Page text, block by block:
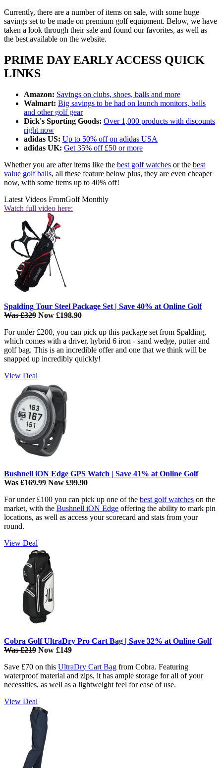
Currently, there are a number of items on sale, with some huge
savings set to be made on premium golf equipment. Below, we have
taken a look through their sale and found our favorites, as well as
the best available on the website.
PRIME DAY EARLY ACCESS QUICK
LINKS
Amazon: Savings on clubs, shoes, balls and more
Walmart: Big savings to be had on launch monitors, balls
and other golf gear
Dick's Sporting Goods: Over 1,000 products with discounts
right now
adidas US: Up to 50% off on adidas USA
adidas UK: Get 35% off £50 or more
Whether you are after items like the best golf watches or the best
value golf balls, all these feature below plus, they are even cheaper
now, with some items up to 40% off!
Latest Videos FromGolf Monthly
Watch full video here:
Spalding Tour Steel Package Set | Save 40% at Online Golf
Was £329 Now £198.90
For under £200, you can pick up this package set from Spalding,
which comes with a driver, hybrid 6 iron - sand wedge, putter and
golf bag. This is an incredible offer and one that we think will be
snapped up incredibly quickly!
View Deal
Bushnell iON Edge GPS Watch | Save 41% at Online Golf
Was £169.99 Now £99.90
For under £100 you can pick up one of the best golf watches on the
market, with the Bushnell iON Edge offering the ability to mark pin
locations, as well as access your scorecard and stats from your
round.
View Deal
Cobra Golf UltraDry Pro Cart Bag | Save 32% at Online Golf
Was £219 Now £149
Save £70 on this UltraDry Cart Bag from Cobra. Featuring
waterproof material and zips, it has ample storage for all of your
necessities, as well as a lightweight feel for ease of use.
View Deal